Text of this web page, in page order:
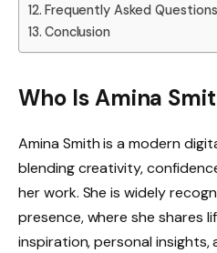
Frequently Asked
Conclusion
Who Is Amina
Amina Smith is a modern
blending creativity,
her work. She is widely
presence, where she shares
inspiration, personal insights,